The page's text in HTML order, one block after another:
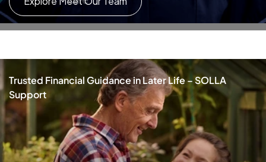
Trusted Financial Guidance in Later Life – SOLLA
Support